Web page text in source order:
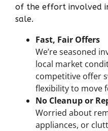
of the effort involved
sale.
Fast, Fair Offers
We’re seasoned
local market
competitive offer
flexibility to move
No Cleanup or
Worried about
appliances, or